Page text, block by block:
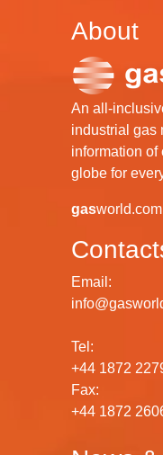
About
An all-
industrial gas
information of
globe for
gasworld.com
Email:
Tel:
+44 1872
Fax:
+44 1872